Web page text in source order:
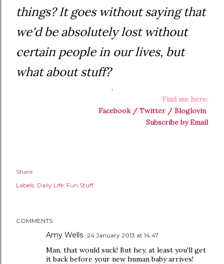
things? It goes without saying that
we'd be absolutely lost without
certain people in our lives, but
what about stuff?
.
Find me here:
Facebook/ Twitter / Bloglovin
Subscribe by Email
Share
Labels: Daily Life Fun Stuff
COMMENTS
Amy Wells 24 January 2013 at 14:47
Man, that would suck! But hey, at least you'll get
it back before your new human baby arrives!